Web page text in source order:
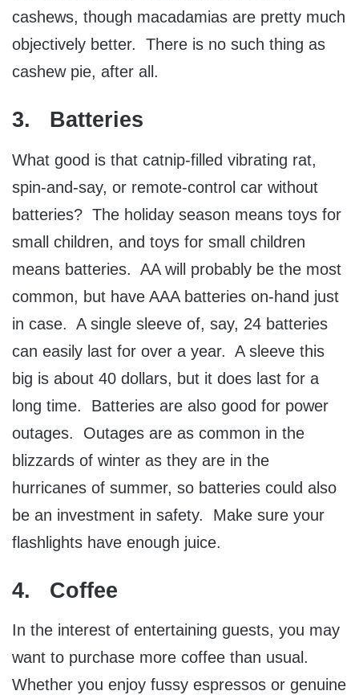
cashews, though macadamias are pretty much
objectively better. There is no such thing as
cashew pie, after all.
3. Batteries
What good is that catnip-filled vibrating rat,
spin-and-say, or remote-control car without
batteries? The holiday season means toys for
small children, and toys for small children
means batteries. AA will probably be the most
common, but have AAA batteries on-hand just
in case. A single sleeve of, say, 24 batteries
can easily last for over a year. A sleeve this
big is about 40 dollars, but it does last for a
long time. Batteries are also good for power
outages. Outages are as common in the
blizzards of winter as they are in the
hurricanes of summer, so batteries could also
be an investment in safety. Make sure your
flashlights have enough juice.
4. Coffee
In the interest of entertaining guests, you may
want to purchase more coffee than usual.
Whether you enjoy fussy espressos or genuine